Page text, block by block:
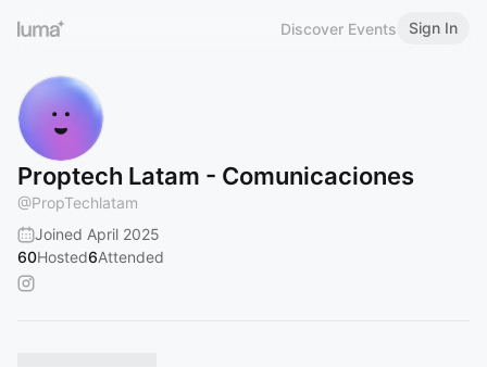
Discover Events Sign In
Proptech Latam - Comunicaciones
@PropTechlatam
Joined April 2025
60Hosted6Attended